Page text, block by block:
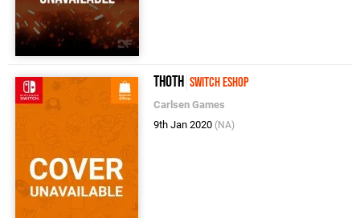
Thoth Switch eShop
Carlsen Games
9th Jan 2020 (NA)